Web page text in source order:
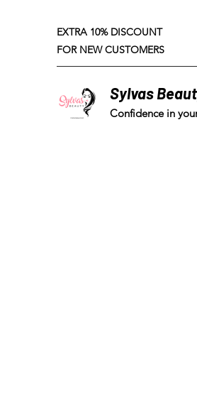
EXTRA 10% DISCOUNT
FOR NEW CUSTOMERS
Confidence in
Sylvas